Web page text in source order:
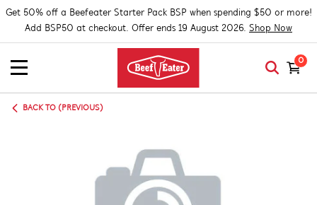
Get 50% off a Beefeater Starter Pack BSP when spending $50 or more!
Add BSP50 at checkout. Offer ends 19 August 2026. Shop Now
0
BACK TO (PREVIOUS)